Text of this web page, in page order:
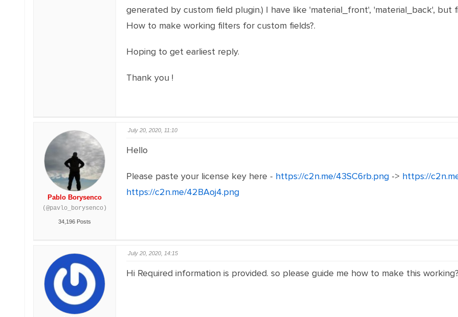
generated by custom field plugin.) I have like 'material_front', 'material_back',
How to make working filters for custom fields?.
Hoping to get earliest reply.
Thank you !
Pablo Borysenco
(@pavlo_borysenco)
34,196 Posts
July 20, 2020, 11:10
Hello
Please paste your license key here - https://c2n.me/43SC6rb.png-> https://
https://c2n.me/42BAoj4.png
July 20, 2020, 14:15
Hi Required information is provided. so please guide me how to make this working?